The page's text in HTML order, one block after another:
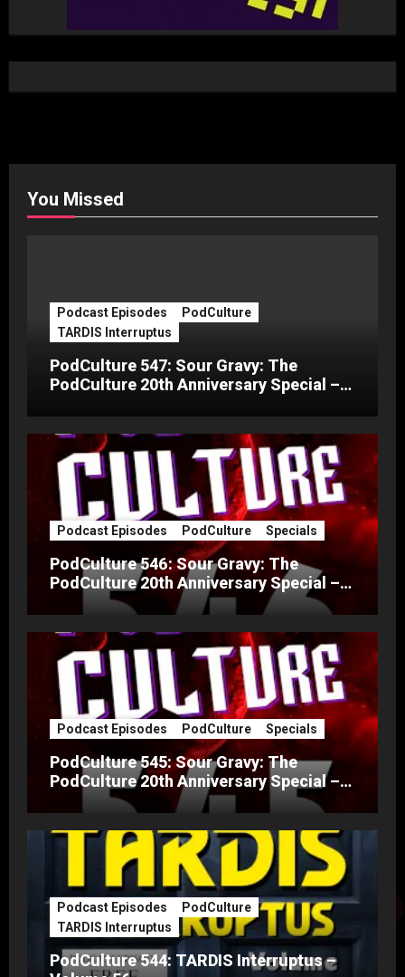
You Missed
Podcast Episodes
PodCulture
TARDIS Interruptus
PodCulture 547: Sour Gravy: The
PodCulture 20th Anniversary Special –
Podcast Episodes PodCulture Specials
PodCulture 546: Sour Gravy: The
PodCulture 20th Anniversary Special –
Podcast Episodes PodCulture Specials
PodCulture 545: Sour Gravy: The
PodCulture 20th Anniversary Special –
Podcast Episodes
PodCulture
TARDIS Interruptus
PodCulture 544: TARDIS Interruptus –